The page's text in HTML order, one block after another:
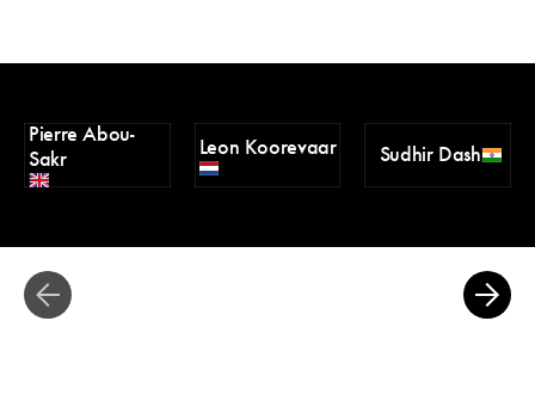
Pierre Abou-
Sakr
Leon Koorevaar Sudhir Dash